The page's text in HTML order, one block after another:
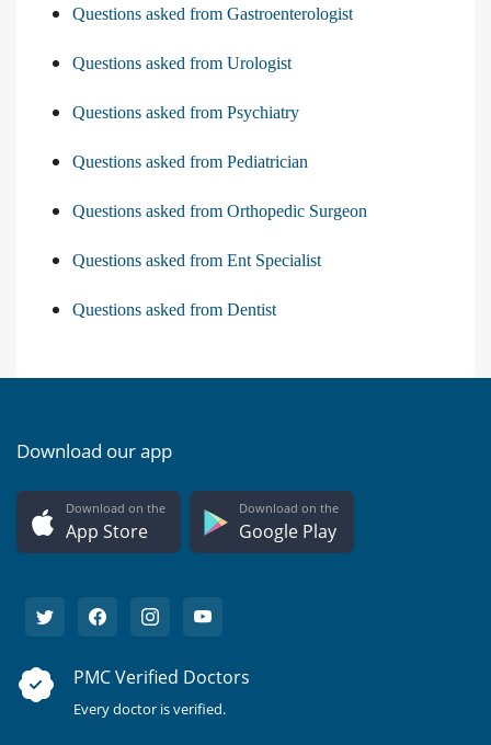
Questions asked from Gastroenterologist
Questions asked from Urologist
Questions asked from Psychiatry
Questions asked from Pediatrician
Questions asked from Orthopedic Surgeon
Questions asked from Ent Specialist
Questions asked from Dentist
Download our app
Download on the
App Store
Download on the
Google Play
PMC Verified Doctors
Every doctor is verified.